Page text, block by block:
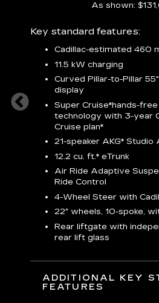
As shown:
Key standard features:
Cadillac-estimated 460
11.5 kW charging
Curved Pillar-to-Pillar
display
Super Cruise*hands-
technology with 3-year
Cruise plan*
21-speaker AKG* Studio
12.2 cu. ft.* eTrunk
Air Ride Adaptive
Ride Control
4-Wheel Steer with
22" wheels, 10-spoke,
Rear liftgate with
rear lift glass
ADDITIONAL KEY
FEATURES